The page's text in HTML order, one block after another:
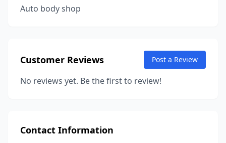
Auto body shop
Customer Reviews Post a Review
No reviews yet. Be the first to review!
Contact Information